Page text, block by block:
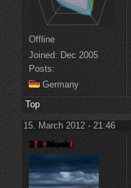
Offline
Joined: Dec 2005
Posts:
Germany
Top
15. March 2012 - 21:46